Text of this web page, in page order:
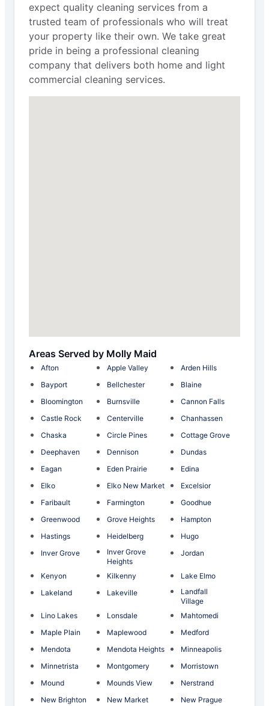
expect quality cleaning services from a
trusted team of professionals who will treat
your property like their own. We take great
pride in being a professional cleaning
company that delivers both home and light
commercial cleaning services.
Areas Served by Molly Maid
Afton Apple Valley
Arden Hills
Bayport
Bellchester
Blaine
Bloomington
Burnsville
Cannon Falls
Castle Rock
Centerville
Chanhassen
Chaska
Circle Pines
Cottage Grove
Deephaven
Dennison
Dundas
Eagan
Eden Prairie
Edina
Elko
Elko New Market
Excelsior
Faribault
Farmington
Goodhue
Greenwood
Grove Heights
Hampton
Hastings
Heidelberg
Hugo
Inver Grove
Inver Grove
Heights
Jordan
Kenyon Kilkenny
Lake Elmo
Lakeland
Lakeville
Landfall
Village
Lino Lakes
Lonsdale
Mahtomedi
Maple Plain
Maplewood
Medford
Mendota
Mendota Heights
Minneapolis
Minnetrista
Montgomery
Morristown
Mound
Mounds View
Nerstrand
New Brighton
New Market
New Prague